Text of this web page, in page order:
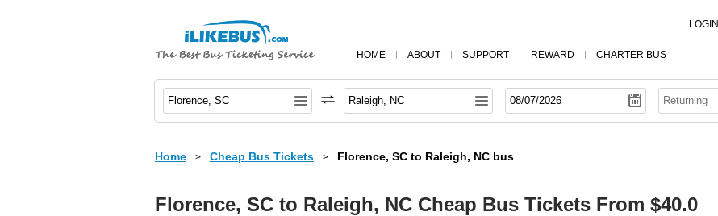
HOME ABOUT SUPPORT REWARD CHARTER BUS
LOGIN
Home > Cheap Bus Tickets > Florence, SC to Raleigh, NC bus
Florence, SC to Raleigh, NC Cheap Bus Tickets From $40.0